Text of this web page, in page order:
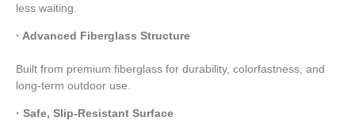
less waiting.
· Advanced Fiberglass Structure
Built from premium fiberglass for durability, colorfastness, and
long-term outdoor use.
· Safe, Slip-Resistant Surface